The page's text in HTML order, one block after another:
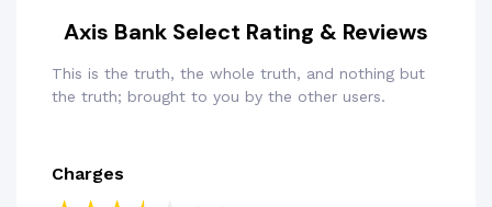
Axis Bank Select Rating & Reviews
This is the truth, the whole truth, and nothing but
the truth; brought to you by the other users.
Charges